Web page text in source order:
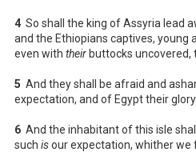
4 So shall the king of Assyria lead
and the Ethiopians captives, young
even with their buttocks uncovered,
5 And they shall be afraid and
expectation, and of Egypt their glory.
6 And the inhabitant of this isle
such isour expectation, whither we